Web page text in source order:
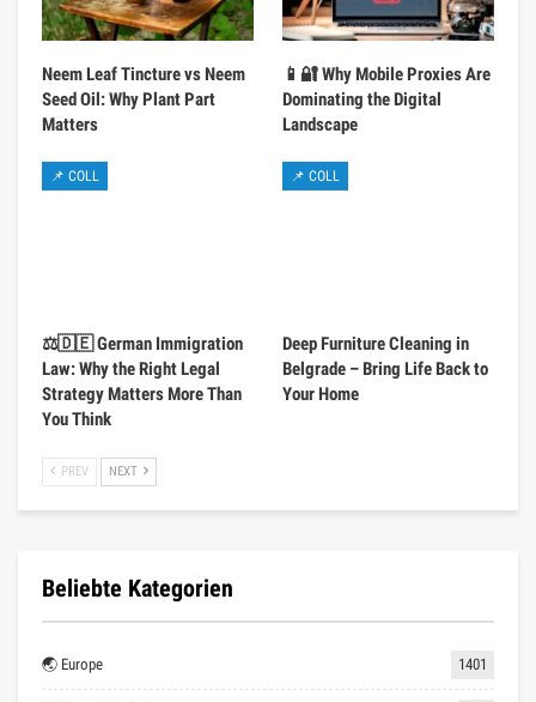
Neem Leaf Tincture vs Neem
Seed Oil: Why Plant Part
Matters
📱🔐 Why Mobile Proxies Are
Dominating the Digital
Landscape
📌 COLL
⚖️🇩🇪 German Immigration
Law: Why the Right Legal
Strategy Matters More Than
You Think
📌 COLL
Deep Furniture Cleaning in
Belgrade – Bring Life Back to
Your Home
PREV NEXT
Beliebte Kategorien
🌏 Europe 1401